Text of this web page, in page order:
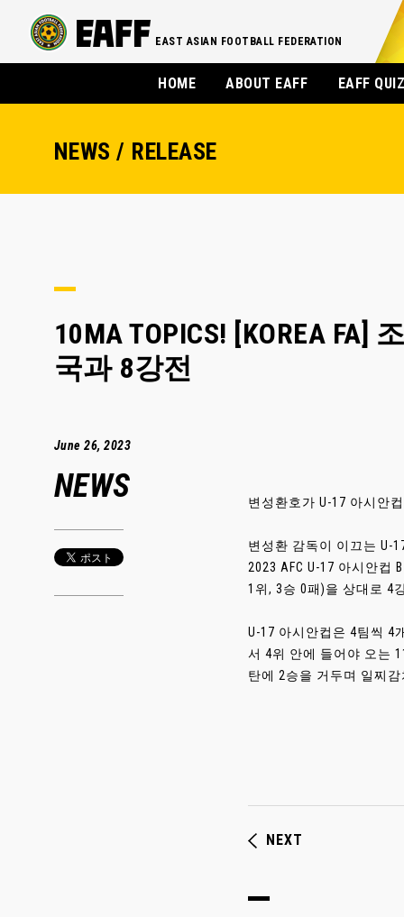
EAST ASIAN FOOTBALL FEDERATION
HOME ABOUT EAFF EAFF
NEWS / RELEASE
10MA TOPICS! [KOREA
국과 8강전
June 26, 2023
NEWS 변성환호가 U-17 아시안
변성환 감독이 이끄는 U-
2023 AFC U-17 아시안컵
1위, 3승 0패)을 상대로 4
U-17 아시안컵은 4팀씩 4
서 4위 안에 들어야 오는
탄에 2승을 거두며 일찌
NEXT